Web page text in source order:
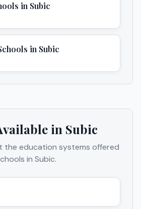
in Subic
in Subic
in Subic
the education systems offered
in Subic.